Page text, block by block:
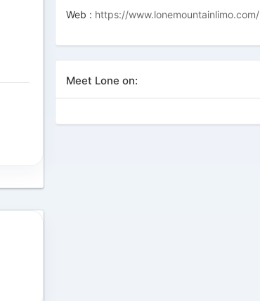
Web : https://www.lonemountainlimo.com/
Meet Lone on: